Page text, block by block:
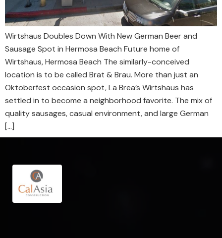
Wirtshaus Doubles Down With New German Beer and
Sausage Spot in Hermosa Beach Future home of
Wirtshaus, Hermosa Beach The similarly-conceived
location is to be called Brat & Brau. More than just an
Oktoberfest occasion spot, La Brea’s Wirtshaus has
settled in to become a neighborhood favorite. The mix of
quality sausages, casual environment, and large German
[…]